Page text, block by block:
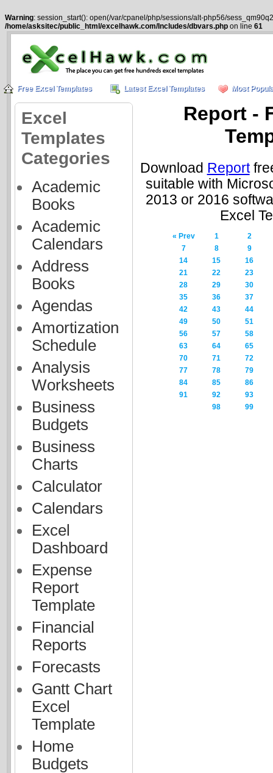
Warning: session_start(): open(/var/cpanel/php/sessions/alt-php56/
/home/asksitec/public_html/excelhawk.com/Includes/dbvars.php on line 61
Free Excel Templates Latest Excel Templates Most
Excel
Templates
Categories
Academic
Books
Academic
Calendars
Address
Books
Agendas
Amortization
Schedule
Analysis
Worksheets
Business
Budgets
Business
Charts
Calculator
Calendars
Excel
Dashboard
Expense
Report
Template
Financial
Reports
Forecasts
Gantt Chart
Excel
Template
Home
Budgets
Report -
Download Report
suitable with
2013 or 2016
Excel
« Prev 1
2
7
8
9
14
15
16
21
22
23
28
29
30
35
36
37
42
43
44
49
50
51
56
57
58
63
64
65
70
71
72
77
78
79
84
85
86
91
92
93
98
99